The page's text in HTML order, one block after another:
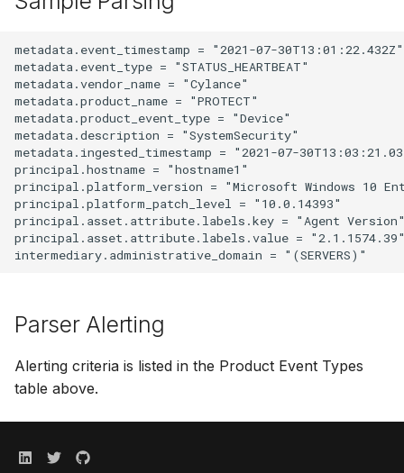
metadata.event_timestamp = "2021-07-30T13:01:22.432Z"
metadata.event_type = "STATUS_HEARTBEAT"
metadata.vendor_name = "Cylance"
metadata.product_name = "PROTECT"
metadata.product_event_type = "Device"
metadata.description = "SystemSecurity"
metadata.ingested_timestamp = "2021-07-
principal.hostname = "hostname1"
principal.platform_version = "Microsoft Windows 10
principal.platform_patch_level = "10.0.14393"
principal.asset.attribute.labels.key = "Agent
principal.asset.attribute.labels.value =
Parser Alerting
Alerting criteria is listed in the Product Event Types
table above.